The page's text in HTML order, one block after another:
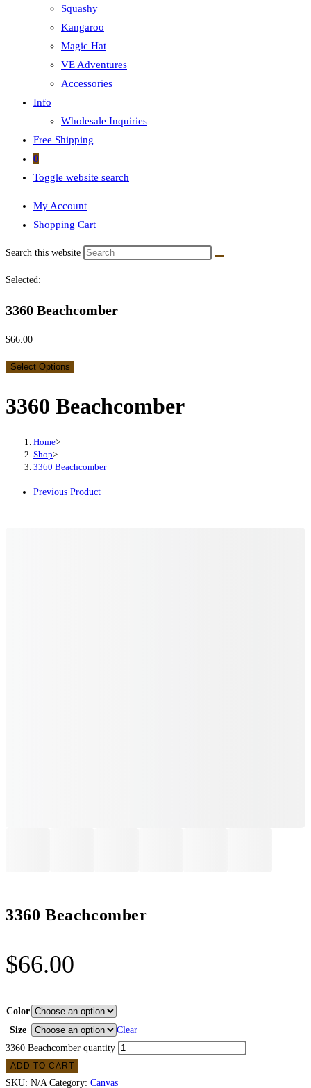
Squashy
Kangaroo
Magic Hat
VE Adventures
Accessories
Info
Wholesale Inquiries
Free Shipping
0
Toggle website search
My Account
Shopping Cart
Search this website
Selected:
3360 Beachcomber
$66.00
Select Options
3360 Beachcomber
Home>
Shop>
3360 Beachcomber
Previous Product
3360 Beachcomber
$66.00
Color
Size
Clear
3360 Beachcomber quantity
ADD TO CART
SKU: N/A Category: Canvas